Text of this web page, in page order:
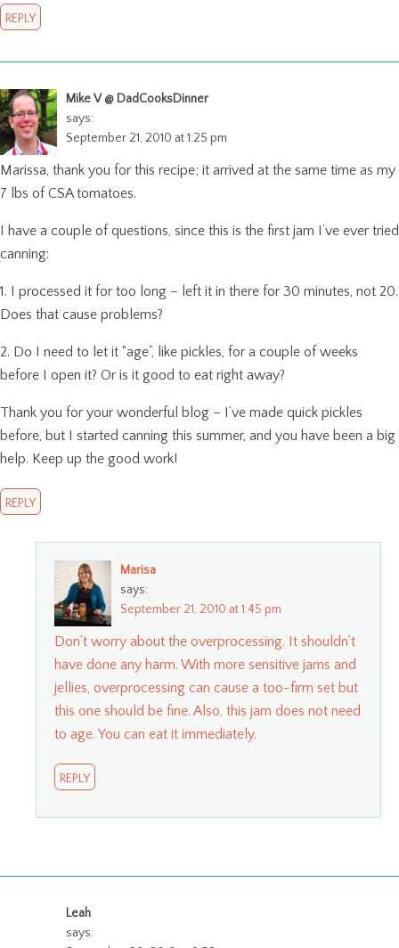
REPLY
Mike V @ DadCooksDinner
says:
September 21, 2010 at 1:25 pm
Marissa, thank you for this recipe; it arrived at the same time as my
7 lbs of CSA tomatoes.
I have a couple of questions, since this is the first jam I’ve ever tried
canning:
1. I processed it for too long – left it in there for 30 minutes, not 20.
Does that cause problems?
2. Do I need to let it “age”, like pickles, for a couple of weeks
before I open it? Or is it good to eat right away?
Thank you for your wonderful blog – I’ve made quick pickles
before, but I started canning this summer, and you have been a big
help. Keep up the good work!
REPLY
Marisa
says:
September 21, 2010 at 1:45 pm
Don’t worry about the overprocessing. It shouldn’t
have done any harm. With more sensitive jams and
jellies, overprocessing can cause a too-firm set but
this one should be fine. Also, this jam does not need
to age. You can eat it immediately.
REPLY
Leah
says: